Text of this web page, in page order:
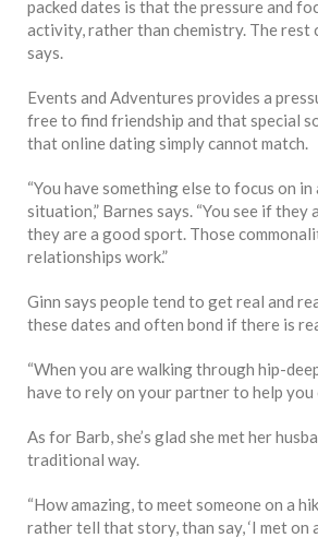
packed dates is that the pressure and
activity, rather than chemistry. The rest
says.
Events and Adventures provides a
free to find friendship and that special
that online dating simply cannot match.
“You have something else to focus on
situation,” Barnes says. “You see if
they are a good sport. Those
relationships work.”
Ginn says people tend to get real and
these dates and often bond if there is
“When you are walking through hip-
have to rely on your partner to help you
As for Barb, she’s glad she met her
traditional way.
“How amazing, to meet someone on a
rather tell that story, than say, ‘I met on